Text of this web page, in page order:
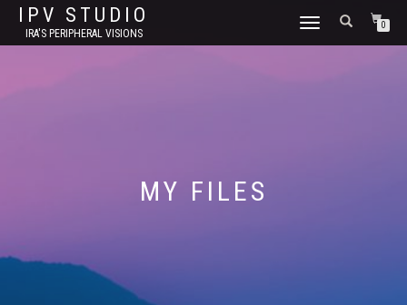
IPV STUDIO
IRA'S PERIPHERAL VISIONS
TOGGLE NAVIGATION0
MY FILES